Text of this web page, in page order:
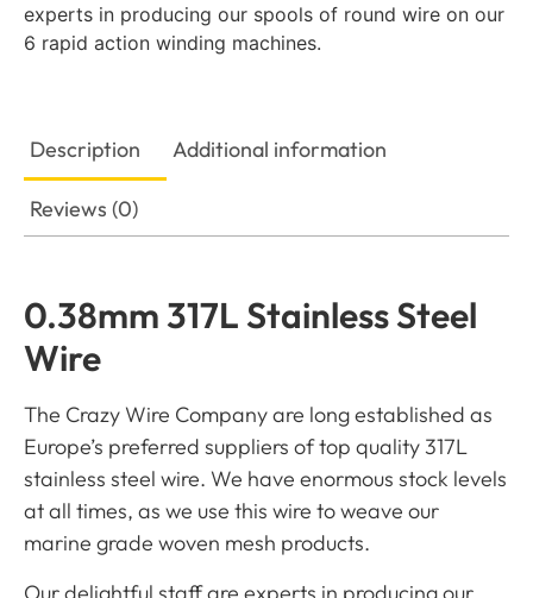
experts in producing our spools of round wire on our
6 rapid action winding machines.
Description Additional information
Reviews (0)
0.38mm 317L Stainless Steel
Wire
The Crazy Wire Company are long established as
Europe’s preferred suppliers of top quality 317L
stainless steel wire. We have enormous stock levels
at all times, as we use this wire to weave our
marine grade woven mesh products.
Our delightful staff are experts in producing our